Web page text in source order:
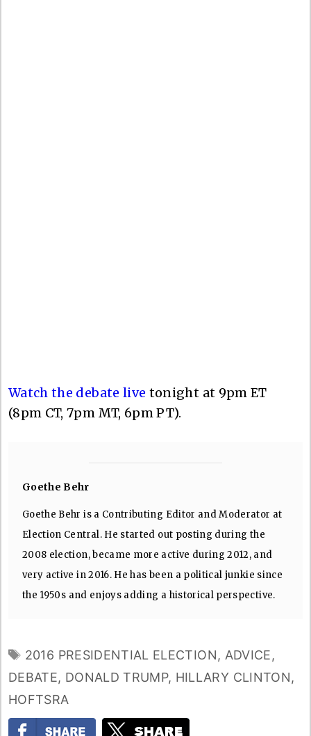
Watch the debate live tonight at 9pm ET
(8pm CT, 7pm MT, 6pm PT).
Goethe Behr
Goethe Behr is a Contributing Editor and Moderator at
Election Central. He started out posting during the
2008 election, became more active during 2012, and
very active in 2016. He has been a political junkie since
the 1950s and enjoys adding a historical perspective.
TAGS
2016 PRESIDENTIAL ELECTION, ADVICE,
DEBATE, DONALD TRUMP, HILLARY CLINTON,
HOFTSRA